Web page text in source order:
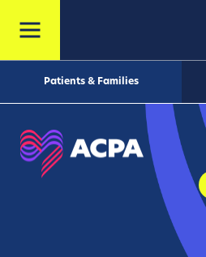
Patients & Families